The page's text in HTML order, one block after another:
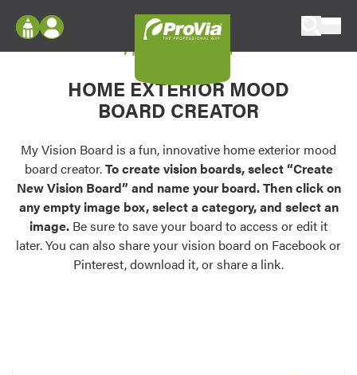
Configure doors and windows, or visualize
your home in 2D or 3D with ProVia products.
Palettes & Colors
Find pre-selected exterior color palettes and
exterior color inspiration.
Trending
Browse some of our most popular door,
Log In
Register
My Vision Boards
Register Using Your entryLINK Credentials
My Vision Board
HOME EXTERIOR MOOD
BOARD CREATOR
My Vision Board is a fun, innovative home exterior mood
board creator.To create vision boards, select “Create
New Vision Board” and name your board. Then click on
any empty image box, select a category, and select an
image. Be sure to save your board to access or edit it
later. You can also share your vision board on Facebook or
Pinterest, download it, or share a link.